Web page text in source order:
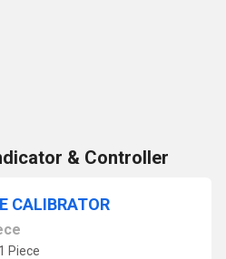
& Controller
CALIBRATOR
Piece